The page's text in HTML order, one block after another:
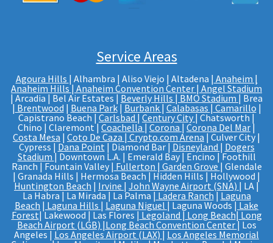
Service Areas
Agoura Hills | Alhambra | Aliso Viejo | Altadena | Anaheim |
Anaheim Hills| Anaheim Convention Center | Angel Stadium
| Arcadia | Bel Air Estates | Beverly Hills | BMO Stadium | Brea
| Brentwood | Buena Park| Burbank | Calabasas | Camarillo |
Capistrano Beach | Carlsbad | Century City | Chatsworth |
Chino | Claremont | Coachella | Corona | Corona Del Mar|
Costa Mesa | Coto De Caza | Crypto.com Arena | Culver City |
Cypress | Dana Point | Diamond Bar | Disneyland | Dogers
Stadium| Downtown L.A. | Emerald Bay | Encino | Foothill
Ranch | Fountain Valley | Fullerton | Garden Grove| Glendale
| Granada Hills | Hermosa Beach | Hidden Hills | Hollywood |
Huntington Beach | Irvine | John Wayne Airport (SNA) | LA |
La Habra | La Mirada | La Palma | Ladera Ranch | Laguna
Beach | Laguna Hills | Laguna Niguel | Laguna Woods | Lake
Forest| Lakewood | Las Flores | Legoland | Long Beach| Long
Beach Airport (LGB) |Long Beach Convention Center| Los
Angeles | Los Angeles Airport (LAX) | Los Angeles Memorial